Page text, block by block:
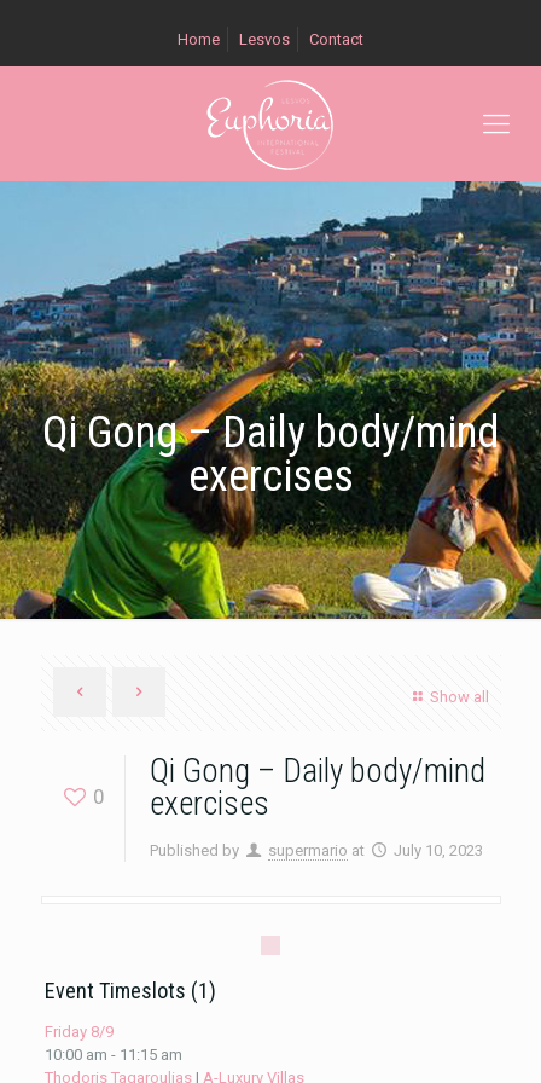
Home Lesvos Contact
Qi Gong – Daily body/mind
exercises
Show all
0
Qi Gong – Daily body/mind
exercises
Published by supermario at July 10, 2023
Event Timeslots (1)
Friday 8/9
10:00 am - 11:15 am
Thodoris Tagaroulias |A-Luxury Villas